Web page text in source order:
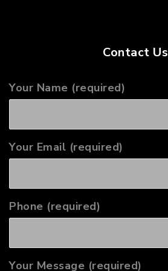
Contact Us
Your Name (required)
Your Email (required)
Phone (required)
Your Message (required)